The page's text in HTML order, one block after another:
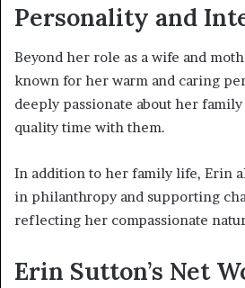
Personality and
Beyond her role as a wife and
known for her warm and caring
deeply passionate about her
quality time with them.
In addition to her family life, Erin
in philanthropy and supporting
reflecting her compassionate
Erin Sutton’s Net